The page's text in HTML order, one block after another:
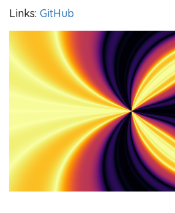
Links: GitHub